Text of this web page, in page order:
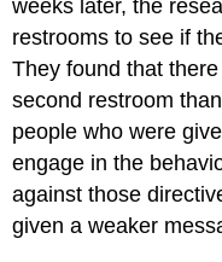
weeks later, the
restrooms to see if
They found that
second restroom
people who were
engage in the
against those
given a weaker